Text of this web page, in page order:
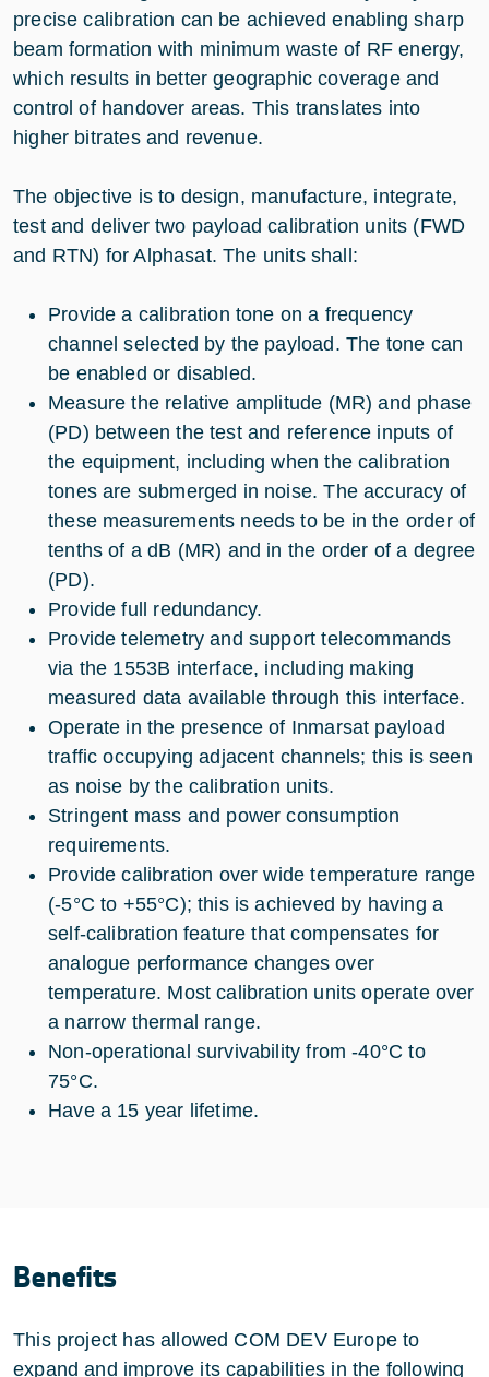
precise calibration can be achieved enabling sharp
beam formation with minimum waste of RF energy,
which results in better geographic coverage and
control of handover areas. This translates into
higher bitrates and revenue.
The objective is to design, manufacture, integrate,
test and deliver two payload calibration units (FWD
and RTN) for Alphasat. The units shall:
Provide a calibration tone on a frequency
channel selected by the payload. The tone can
be enabled or disabled.
Measure the relative amplitude (MR) and phase
(PD) between the test and reference inputs of
the equipment, including when the calibration
tones are submerged in noise. The accuracy of
these measurements needs to be in the order of
tenths of a dB (MR) and in the order of a degree
(PD).
Provide full redundancy.
Provide telemetry and support telecommands
via the 1553B interface, including making
measured data available through this interface.
Operate in the presence of Inmarsat payload
traffic occupying adjacent channels; this is seen
as noise by the calibration units.
Stringent mass and power consumption
requirements.
Provide calibration over wide temperature range
(-5°C to +55°C); this is achieved by having a
self-calibration feature that compensates for
analogue performance changes over
temperature. Most calibration units operate over
a narrow thermal range.
Non-operational survivability from -40°C to
75°C.
Have a 15 year lifetime.
Benefits
This project has allowed COM DEV Europe to
expand and improve its capabilities in the following